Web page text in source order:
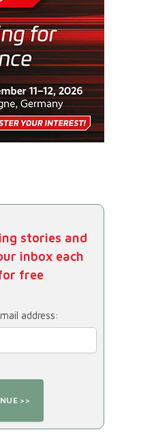
stories and
inbox each
free
address: